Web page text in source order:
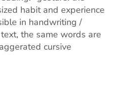
habit and experience
in handwriting /
the same words are
cursive